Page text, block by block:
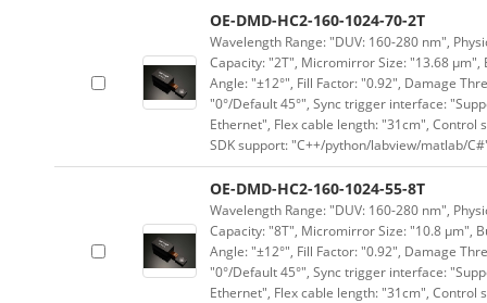
OE-DMD-HC2-160-1024-70-2T
Wavelength Range: "DUV: 160-280 nm",
Capacity: "2T", Micromirror Size: "13.68
Angle: "±12°", Fill Factor: "0.92", Damage
"0°/Default 45°", Sync trigger interface:
Ethernet", Flex cable length: "31cm", Control
SDK support: "C++/python/labview/matlab/
OE-DMD-HC2-160-1024-55-8T
Wavelength Range: "DUV: 160-280 nm",
Capacity: "8T", Micromirror Size: "10.8 μm",
Angle: "±12°", Fill Factor: "0.92", Damage
"0°/Default 45°", Sync trigger interface:
Ethernet", Flex cable length: "31cm", Control